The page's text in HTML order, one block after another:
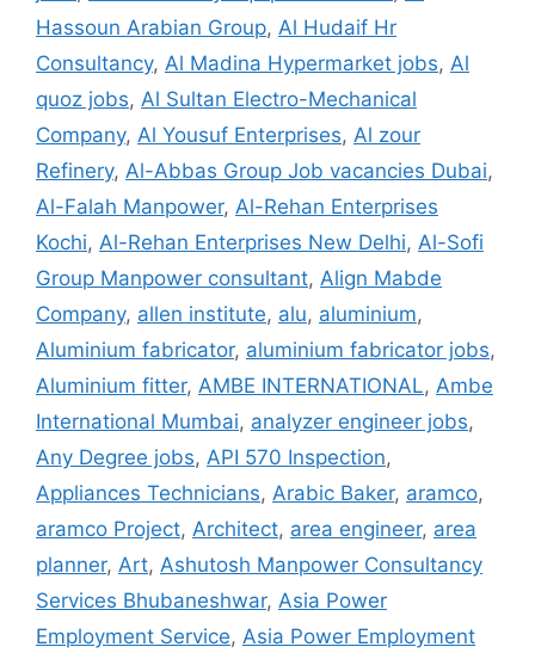
Hassoun Arabian Group, Al Hudaif Hr
Consultancy, Al Madina Hypermarket jobs, Al
quoz jobs, Al Sultan Electro-Mechanical
Company, Al Yousuf Enterprises, Al zour
Refinery, Al-Abbas Group Job vacancies Dubai,
Al-Falah Manpower, Al-Rehan Enterprises
Kochi, Al-Rehan Enterprises New Delhi, Al-Sofi
Group Manpower consultant, Align Mabde
Company, allen institute, alu, aluminium,
Aluminium fabricator, aluminium fabricator jobs,
Aluminium fitter, AMBE INTERNATIONAL, Ambe
International Mumbai, analyzer engineer jobs,
Any Degree jobs, API 570 Inspection,
Appliances Technicians, Arabic Baker, aramco,
aramco Project, Architect, area engineer, area
planner, Art, Ashutosh Manpower Consultancy
Services Bhubaneshwar, Asia Power
Employment Service, Asia Power Employment